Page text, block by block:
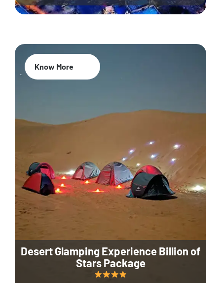
Desert Glamping Experience Billion of
Stars Package
Know More